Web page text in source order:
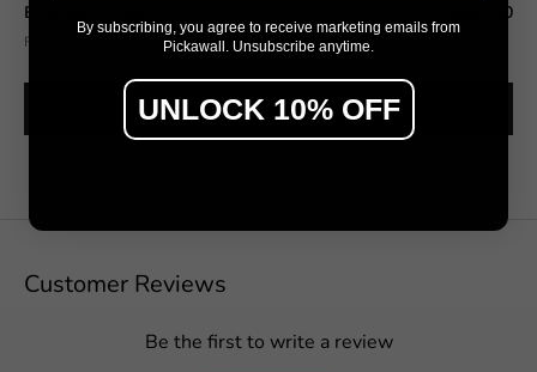
Estimated total $592.50
Final pricing confirmed in the Design Studio (includes wastage allowance).
SEE IT ON MY WALL →
Customer Reviews
Be the first to write a review
By subscribing, you agree to receive marketing emails from
Pickawall. Unsubscribe anytime.
UNLOCK 10% OFF